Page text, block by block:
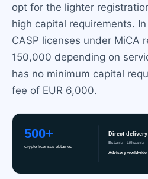
opt for the lighter
high capital requirements.
CASP licenses under MiCA
150,000 depending on
has no minimum capital
fee of EUR 6,000.